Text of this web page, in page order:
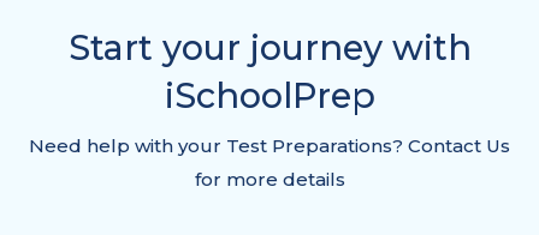
Start your journey with
iSchoolPrep
Need help with your Test Preparations? Contact Us
for more details